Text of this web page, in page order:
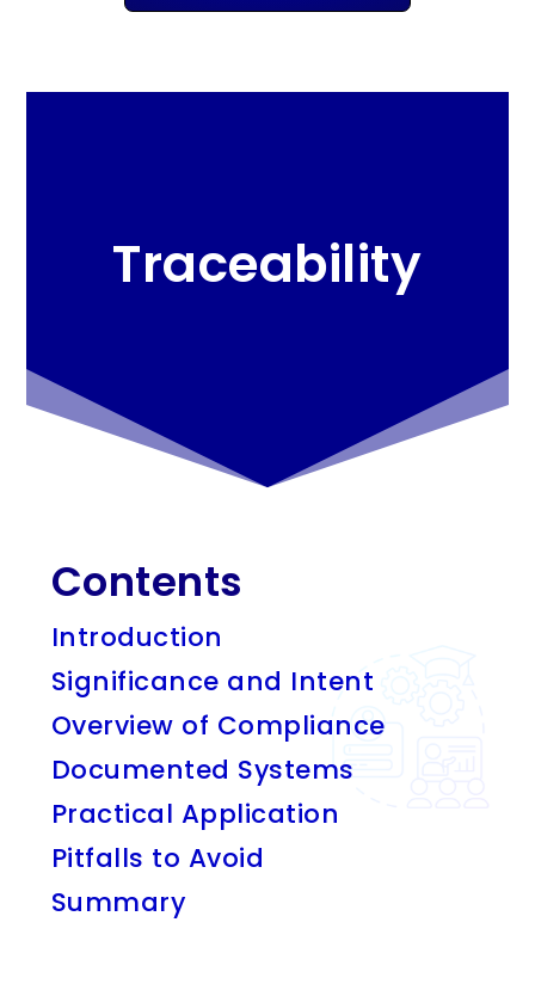
Traceability
Contents
Introduction
Significance and Intent
Overview of Compliance
Documented Systems
Practical Application
Pitfalls to Avoid
Summary